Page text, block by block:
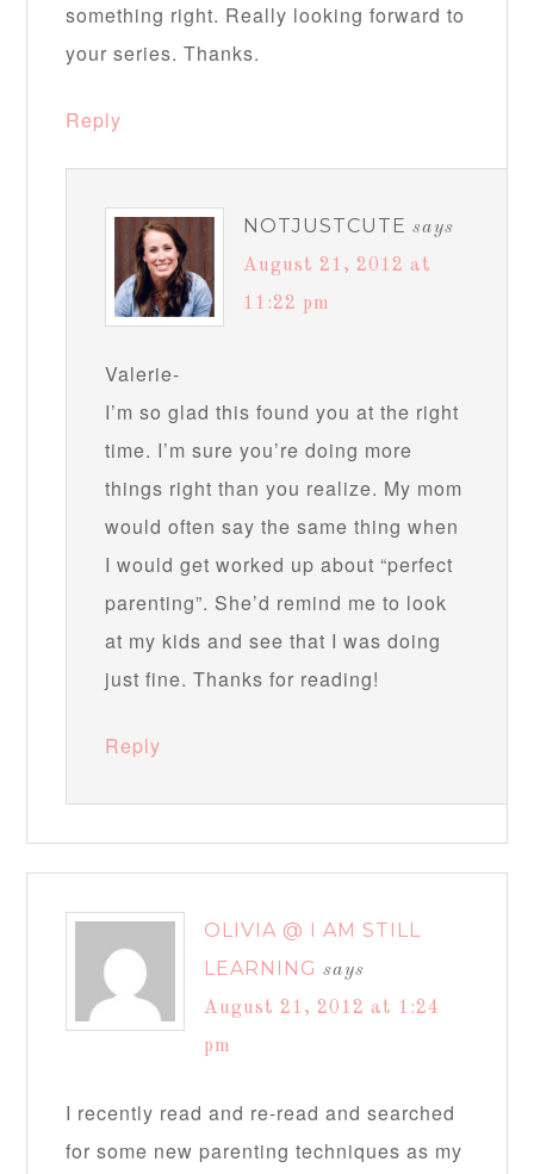
something right. Really looking forward to
your series. Thanks.
Reply
NOTJUSTCUTE says
August 21, 2012 at
11:22 pm
Valerie-
I’m so glad this found you at the right
time. I’m sure you’re doing more
things right than you realize. My mom
would often say the same thing when
I would get worked up about “perfect
parenting”. She’d remind me to look
at my kids and see that I was doing
just fine. Thanks for reading!
Reply
OLIVIA @ I AM STILL
LEARNING says
August 21, 2012 at 1:24
pm
I recently read and re-read and searched
for some new parenting techniques as my